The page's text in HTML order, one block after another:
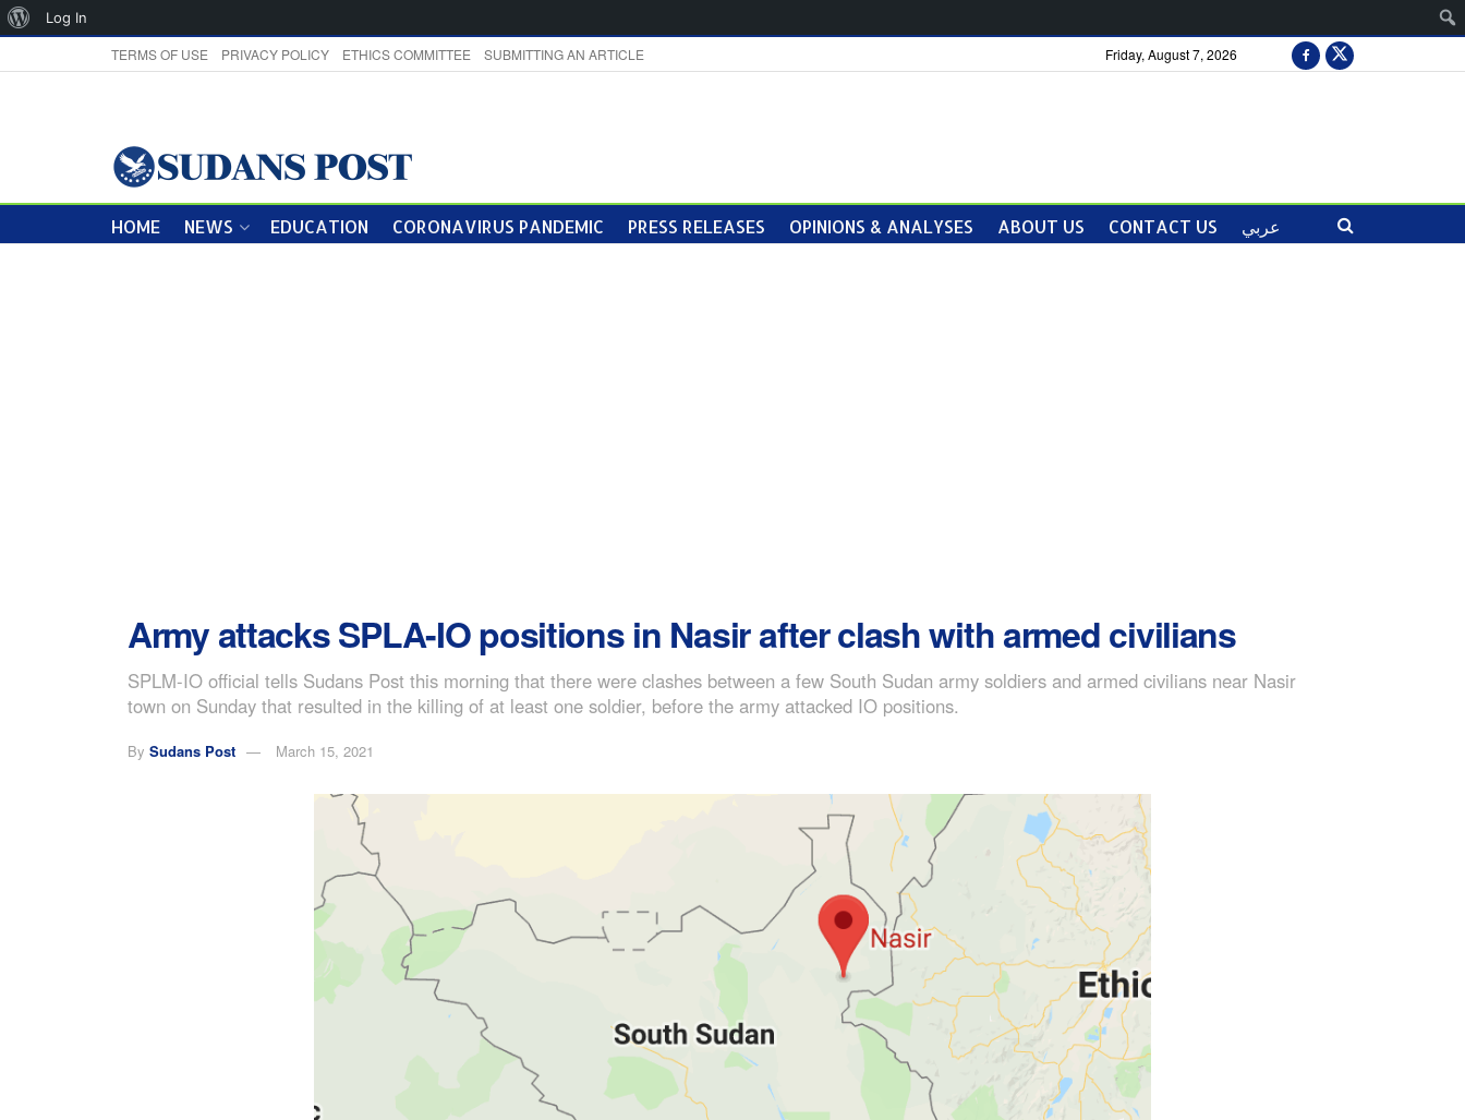
TERMS OF USE PRIVACY POLICY ETHICS COMMITTEE SUBMITTING AN ARTICLE Friday, August 7, 2026
HOME NEWS EDUCATION CORONAVIRUS PANDEMIC PRESS RELEASES OPINIONS & ANALYSES ABOUT US CONTACT US عربي
Army attacks SPLA-IO positions in Nasir after clash with armed civilians
SPLM-IO official tells Sudans Post this morning that there were clashes between a few South Sudan army soldiers and armed civilians near Nasir
town on Sunday that resulted in the killing of at least one soldier, before the army attacked IO positions.
By Sudans Post March 15, 2021
About
Log In